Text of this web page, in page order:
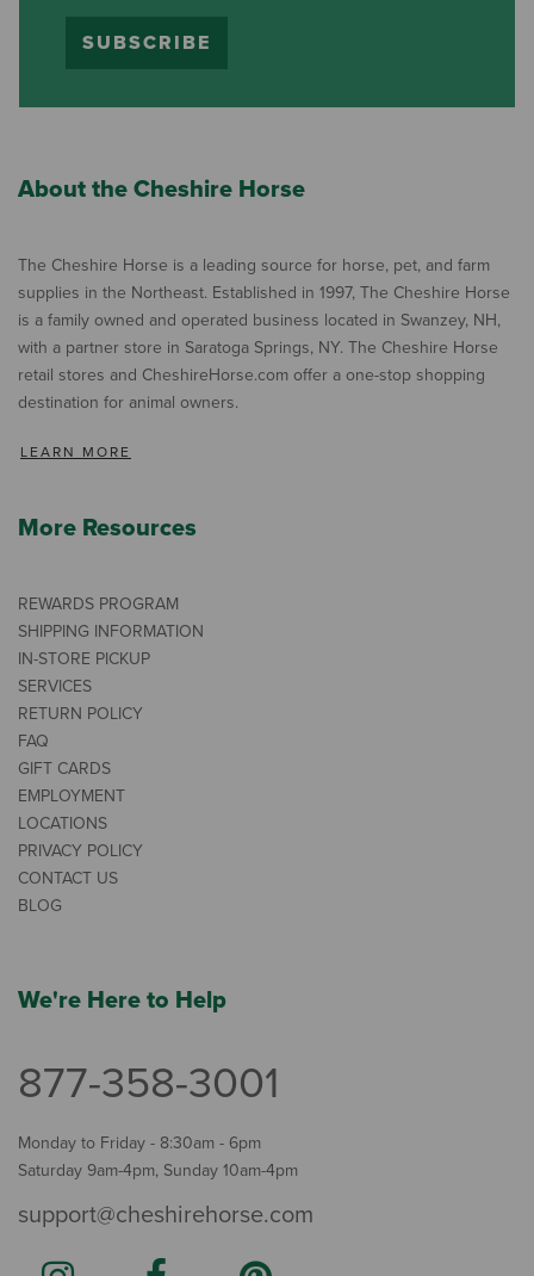
SUBSCRIBE
About the Cheshire Horse
The Cheshire Horse is a leading source for horse, pet, and farm
supplies in the Northeast. Established in 1997, The Cheshire Horse
is a family owned and operated business located in Swanzey, NH,
with a partner store in Saratoga Springs, NY. The Cheshire Horse
retail stores and CheshireHorse.com offer a one-stop shopping
destination for animal owners.
LEARN MORE
More Resources
REWARDS PROGRAM
SHIPPING INFORMATION
IN-STORE PICKUP
SERVICES
RETURN POLICY
FAQ
GIFT CARDS
EMPLOYMENT
LOCATIONS
PRIVACY POLICY
CONTACT US
BLOG
We're Here to Help
877-358-3001
Monday to Friday - 8:30am - 6pm
Saturday 9am-4pm, Sunday 10am-4pm
support@cheshirehorse.com